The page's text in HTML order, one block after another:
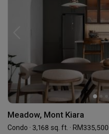
Meadow, Mont Kiara
Condo · 3,168 sq. ft. · RM335,500